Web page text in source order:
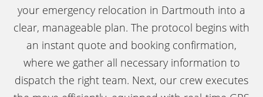
your emergency relocation in Dartmouth into a
clear, manageable plan. The protocol begins with
an instant quote and booking confirmation,
where we gather all necessary information to
dispatch the right team. Next, our crew executes